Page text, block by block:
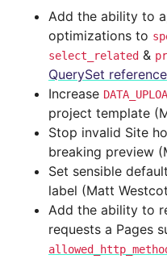
Add the ability to
optimizations to
select_related &
QuerySet reference
Increase
project template
Stop invalid Site
breaking preview
Set sensible
label (Matt
Add the ability to
requests a Pages